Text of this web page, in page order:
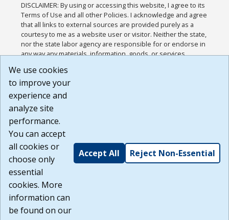
DISCLAIMER: By using or accessing this website, I agree to its
Terms of Use and all other Policies. I acknowledge and agree
that all links to external sources are provided purely as a
courtesy to me as a website user or visitor. Neither the state,
nor the state labor agency are responsible for or endorse in
any way any materials, information, goods, or services
or any other practices of such sites. I acknowledge and
agree that the Terms of Use and all other Policies for this
Website are available to me, and I have read the
Build: 185cbd2bac10e1bc83ab283352c24c0a9f3fd098 ,
1.131
We use cookies
to improve your
experience and
analyze site
performance.
You can accept
all cookies or
choose only
essential
cookies. More
information can
be found on our
Accept All Reject Non-Essential